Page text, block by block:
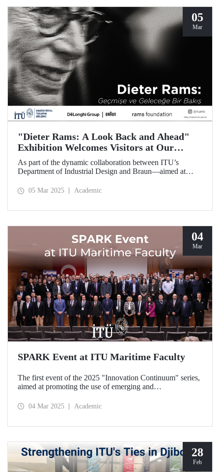
Engineering", and within the range of 51-100 in
"Architecture/Built Environment".
05
Mar
"Dieter Rams: A Look Back and Ahead"
Exhibition Welcomes Visitors at Our
Faculty of Architecture
As part of the dynamic collaboration between ITU’s
Department of Industrial Design and Braun—aimed at
touring exhibition of Dieter Rams, a legendary figure in the
05 Mar 2025 Academic
04
Mar
SPARK Event at ITU Maritime Faculty
The first event of the 2025 "Innovation Continuum" series,
aimed at promoting the use of emerging and
and experimentation in NATO activities, SPARK was
04 Mar 2025 Academic
28
Feb